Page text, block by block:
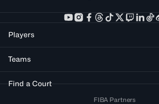
Players
Teams
Find a Court
FIBA Partners